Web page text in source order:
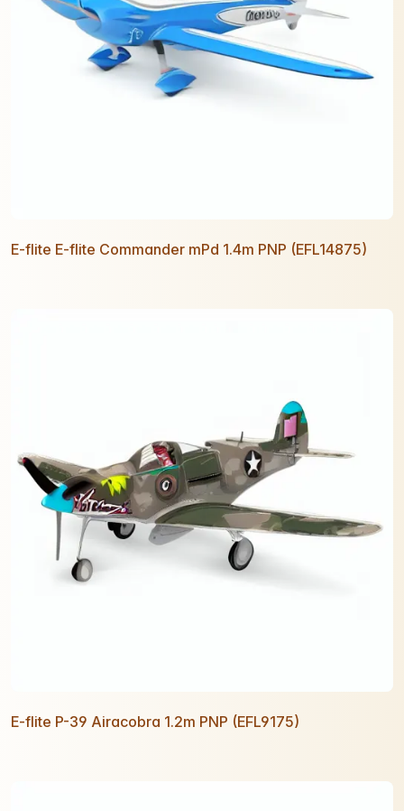
E-flite E-flite Commander mPd 1.4m PNP (EFL14875)
E-flite P-39 Airacobra 1.2m PNP (EFL9175)